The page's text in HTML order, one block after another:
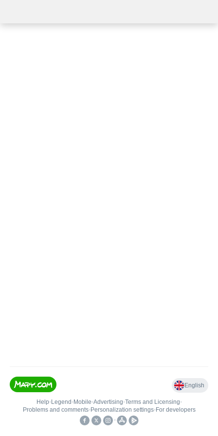
English
Help• Legend • Mobile•Advertising•Terms and Licensing•
Problems and comments• Personalization settings• For developers
•